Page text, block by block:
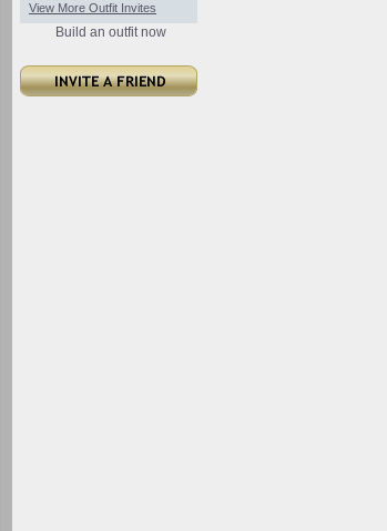
View More Outfit Invites
Build an outfit now